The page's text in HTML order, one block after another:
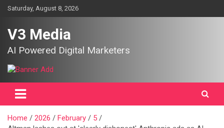
SkipSaturday, August 8, 2026
V3 Media
AI Powered Digital Marketers
Home 2026 February
5